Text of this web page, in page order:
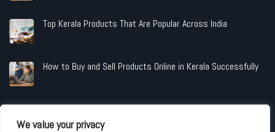
We value your privacy
Top Kerala Products That Are Popular Across India
How to Buy and Sell Products Online in Kerala Successfully